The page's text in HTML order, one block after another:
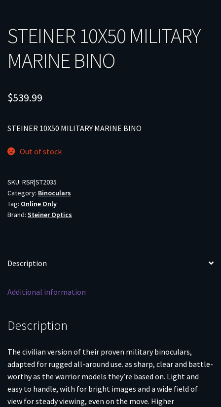
STEINER 10X50 MILITARY
MARINE BINO
$539.99
STEINER 10X50 MILITARY MARINE BINO
Out of stock
SKU: RSR|ST2035
Category: Binoculars
Tag: Online Only
Brand: Steiner Optics
Description
Additional information
Description
The civilian version of their proven military binoculars,
adapted for rugged all-around use. as sharp, clear and battle-
worthy as the warrior models they’re based on. Light and
easy to handle, with for bright images and a wide field of
view for steady viewing, even on the move. Higher